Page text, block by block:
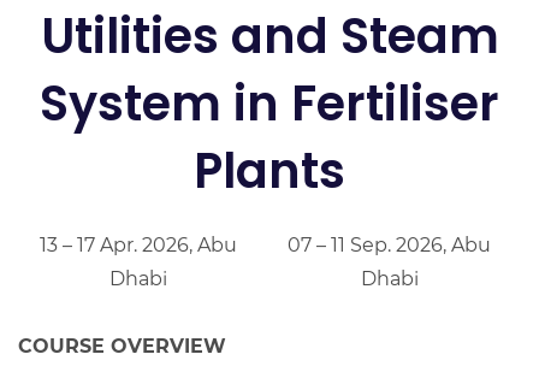
Utilities and Steam
System in Fertiliser
Plants
13 – 17 Apr. 2026, Abu
Dhabi
07 – 11 Sep. 2026, Abu
Dhabi
COURSE OVERVIEW